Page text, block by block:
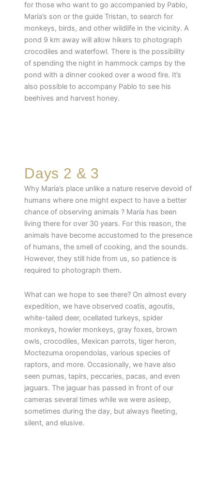
for those who want to go accompanied by Pablo,
María’s son or the guide Tristan, to search for
monkeys, birds, and other wildlife in the vicinity. A
pond 9 km away will allow hikers to photograph
crocodiles and waterfowl. There is the possibility
of spending the night in hammock camps by the
pond with a dinner cooked over a wood fire. It’s
also possible to accompany Pablo to see his
beehives and harvest honey.
Days 2 & 3
Why María’s place unlike a nature reserve devoid of
humans where one might expect to have a better
chance of observing animals ? María has been
living there for over 30 years. For this reason, the
animals have become accustomed to the presence
of humans, the smell of cooking, and the sounds.
However, they still hide from us, so patience is
required to photograph them.
What can we hope to see there? On almost every
expedition, we have observed coatis, agoutis,
white-tailed deer, ocellated turkeys, spider
monkeys, howler monkeys, gray foxes, brown
owls, crocodiles, Mexican parrots, tiger heron,
Moctezuma oropendolas, various species of
raptors, and more. Occasionally, we have also
seen pumas, tapirs, peccaries, pacas, and even
jaguars. The jaguar has passed in front of our
cameras several times while we were asleep,
sometimes during the day, but always fleeting,
silent, and elusive.